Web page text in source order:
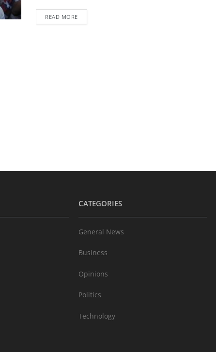
READ MORE
CATEGORIES
General News
Business
Opinions
Politics
Technology